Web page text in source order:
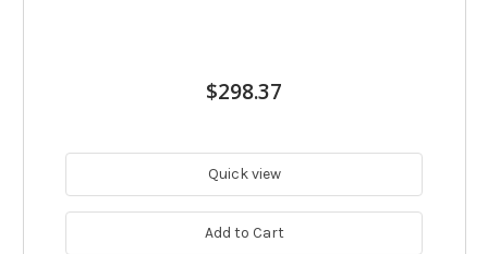
$298.37
Quick view
Add to Cart